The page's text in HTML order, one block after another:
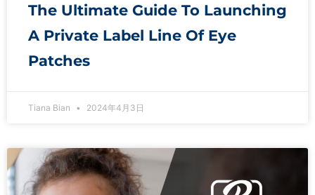
The Ultimate Guide To Launching
A Private Label Line Of Eye
Patches
Tiana Bian 2024年4月3日